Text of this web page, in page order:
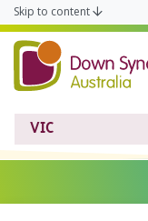
Skip to content
VIC